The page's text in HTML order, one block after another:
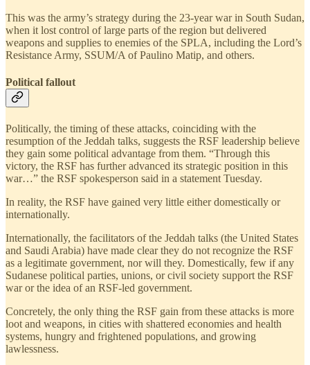
This was the army’s strategy during the 23-year war in South Sudan,
when it lost control of large parts of the region but delivered
weapons and supplies to enemies of the SPLA, including the Lord’s
Resistance Army, SSUM/A of Paulino Matip, and others.
Political fallout
Politically, the timing of these attacks, coinciding with the
resumption of the Jeddah talks, suggests the RSF leadership believe
they gain some political advantage from them. “Through this
victory, the RSF has further advanced its strategic position in this
war…” the RSF spokesperson said in a statement Tuesday.
In reality, the RSF have gained very little either domestically or
internationally.
Internationally, the facilitators of the Jeddah talks (the United States
and Saudi Arabia) have made clear they do not recognize the RSF
as a legitimate government, nor will they. Domestically, few if any
Sudanese political parties, unions, or civil society support the RSF
war or the idea of an RSF-led government.
Concretely, the only thing the RSF gain from these attacks is more
loot and weapons, in cities with shattered economies and health
systems, hungry and frightened populations, and growing
lawlessness.